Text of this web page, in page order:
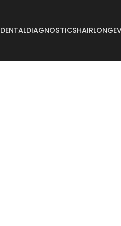
DENTALDIAGNOSTICSHAIR